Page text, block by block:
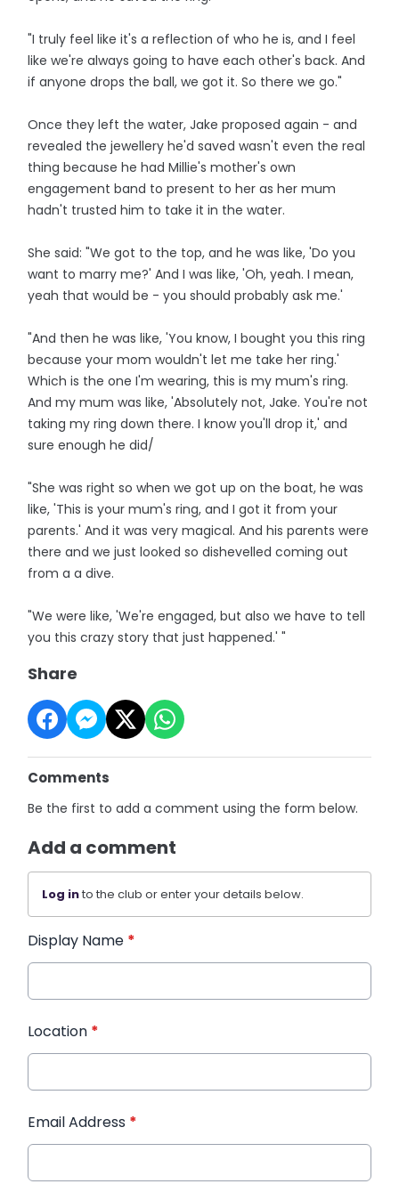
"I truly feel like it's a reflection of who he is, and I feel
like we're always going to have each other's back. And
if anyone drops the ball, we got it. So there we go."
Once they left the water, Jake proposed again - and
revealed the jewellery he'd saved wasn't even the real
thing because he had Millie's mother's own
engagement band to present to her as her mum
hadn't trusted him to take it in the water.
She said: "We got to the top, and he was like, 'Do you
want to marry me?' And I was like, 'Oh, yeah. I mean,
yeah that would be - you should probably ask me.'
"And then he was like, 'You know, I bought you this ring
because your mom wouldn't let me take her ring.'
Which is the one I'm wearing, this is my mum's ring.
And my mum was like, 'Absolutely not, Jake. You're not
taking my ring down there. I know you'll drop it,' and
sure enough he did/
"She was right so when we got up on the boat, he was
like, 'This is your mum's ring, and I got it from your
parents.' And it was very magical. And his parents were
there and we just looked so dishevelled coming out
from a a dive.
"We were like, 'We're engaged, but also we have to tell
you this crazy story that just happened.' "
Share
Comments
Be the first to add a comment using the form below.
Add a comment
Log into the club or enter your details below.
Display Name *
Location *
Email Address *